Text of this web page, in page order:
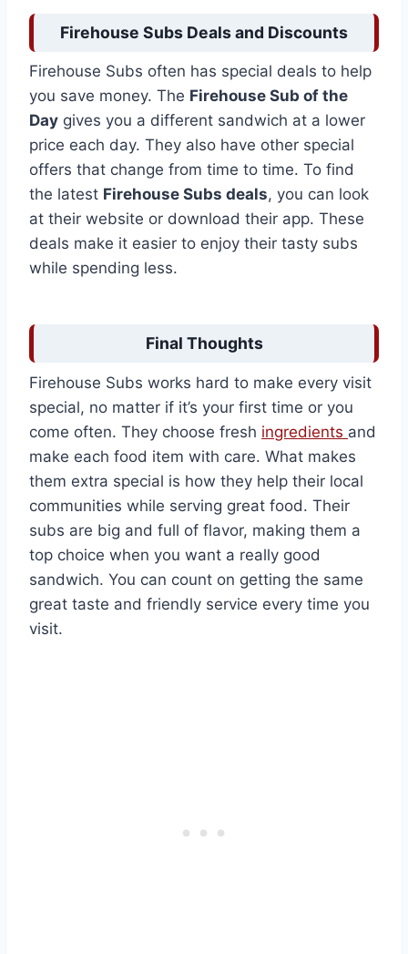
Firehouse Subs Deals and Discounts
Firehouse Subs often has special deals to help
you save money. The Firehouse Sub of the
Day gives you a different sandwich at a lower
price each day. They also have other special
offers that change from time to time. To find
the latest Firehouse Subs deals, you can look
at their website or download their app. These
deals make it easier to enjoy their tasty subs
while spending less.
Final Thoughts
Firehouse Subs works hard to make every visit
special, no matter if it’s your first time or you
come often. They choose fresh ingredients and
make each food item with care. What makes
them extra special is how they help their local
communities while serving great food. Their
subs are big and full of flavor, making them a
top choice when you want a really good
sandwich. You can count on getting the same
great taste and friendly service every time you
visit.